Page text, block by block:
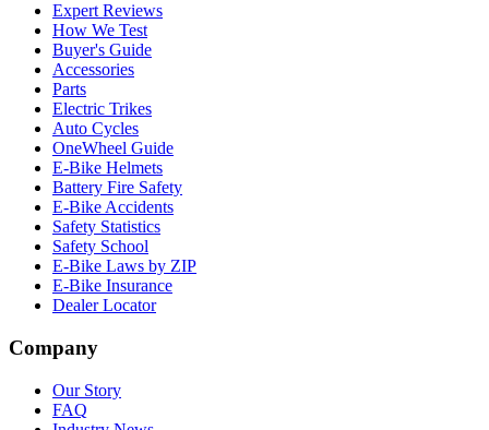
Expert Reviews
How We Test
Buyer's Guide
Accessories
Parts
Electric Trikes
Auto Cycles
OneWheel Guide
E-Bike Helmets
Battery Fire Safety
E-Bike Accidents
Safety Statistics
Safety School
E-Bike Laws by ZIP
E-Bike Insurance
Dealer Locator
Company
Our Story
FAQ